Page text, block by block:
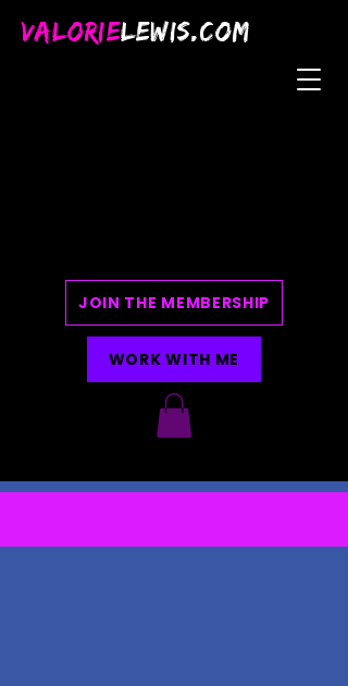
VALORIELEWIS.COM
JOIN THE MEMBERSHIP
WORK WITH ME